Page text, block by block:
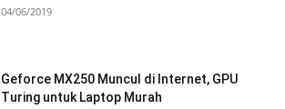
04/06/2019
Geforce MX250 Muncul di Internet, GPU
Turing untuk Laptop Murah